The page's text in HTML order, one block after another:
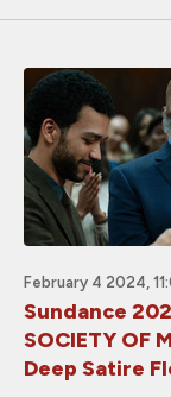
February 4 2024,
Sundance
SOCIETY OF
Deep Satire